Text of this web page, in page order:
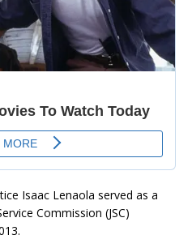
Isaac Lenaola served as a
Commission (JSC)